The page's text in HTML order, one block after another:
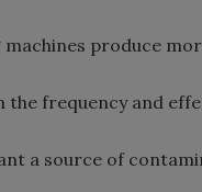
produce
the frequency and
a source of